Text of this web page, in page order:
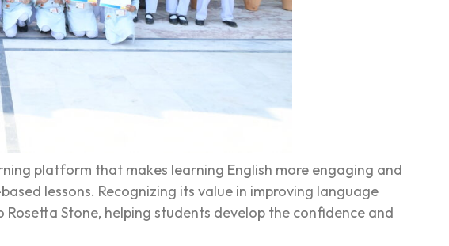
platform that makes learning English more engaging and
lessons. Recognizing its value in improving language
Rosetta Stone, helping students develop the confidence and